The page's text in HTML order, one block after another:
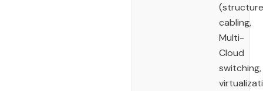
cabling,
Multi-
Cloud
switching,